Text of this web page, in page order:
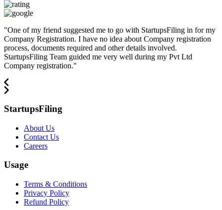
"One of my friend suggested me to go with StartupsFiling in for my
Company Registration. I have no idea about Company registration
process, documents required and other details involved.
StartupsFiling Team guided me very well during my Pvt Ltd
Company registration."
StartupsFiling
About Us
Contact Us
Careers
Usage
Terms & Conditions
Privacy Policy
Refund Policy